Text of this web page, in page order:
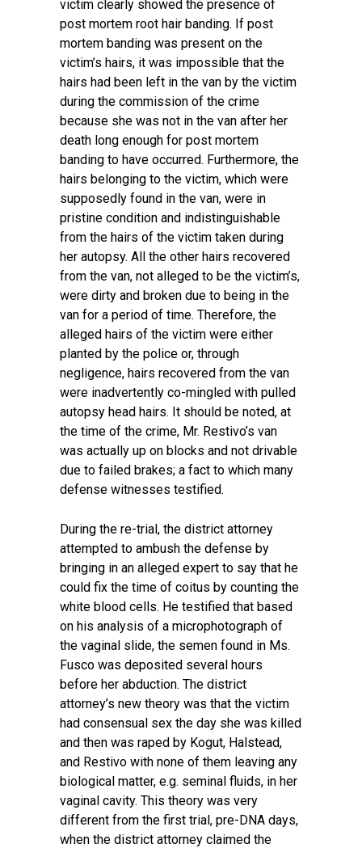
victim clearly showed the presence of
post mortem root hair banding. If post
mortem banding was present on the
victim’s hairs, it was impossible that the
hairs had been left in the van by the victim
during the commission of the crime
because she was not in the van after her
death long enough for post mortem
banding to have occurred. Furthermore, the
hairs belonging to the victim, which were
supposedly found in the van, were in
pristine condition and indistinguishable
from the hairs of the victim taken during
her autopsy. All the other hairs recovered
from the van, not alleged to be the victim’s,
were dirty and broken due to being in the
van for a period of time. Therefore, the
alleged hairs of the victim were either
planted by the police or, through
negligence, hairs recovered from the van
were inadvertently co-mingled with pulled
autopsy head hairs. It should be noted, at
the time of the crime, Mr. Restivo’s van
was actually up on blocks and not drivable
due to failed brakes; a fact to which many
defense witnesses testified.
During the re-trial, the district attorney
attempted to ambush the defense by
bringing in an alleged expert to say that he
could fix the time of coitus by counting the
white blood cells. He testified that based
on his analysis of a microphotograph of
the vaginal slide, the semen found in Ms.
Fusco was deposited several hours
before her abduction. The district
attorney’s new theory was that the victim
had consensual sex the day she was killed
and then was raped by Kogut, Halstead,
and Restivo with none of them leaving any
biological matter, e.g. seminal fluids, in her
vaginal cavity. This theory was very
different from the first trial, pre-DNA days,
when the district attorney claimed the